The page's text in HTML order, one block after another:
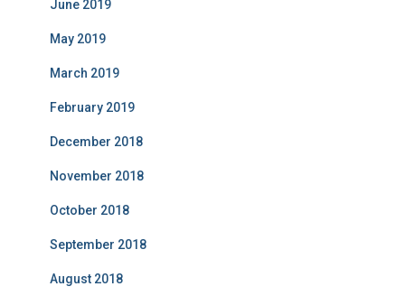
June 2019
May 2019
March 2019
February 2019
December 2018
November 2018
October 2018
September 2018
August 2018